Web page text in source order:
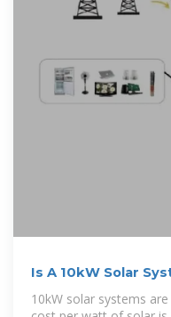
Is A 10kW Solar
10kW solar systems